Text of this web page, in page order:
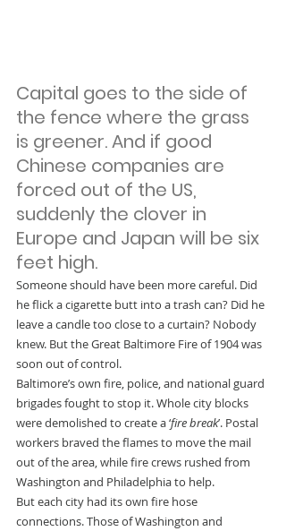
Capital goes to the side of
the fence where the grass
is greener. And if good
Chinese companies are
forced out of the US,
suddenly the clover in
Europe and Japan will be six
feet high.
Someone should have been more careful. Did
he flick a cigarette butt into a trash can? Did he
leave a candle too close to a curtain? Nobody
knew. But the Great Baltimore Fire of 1904 was
soon out of control.
Baltimore’s own fire, police, and national guard
brigades fought to stop it. Whole city blocks
were demolished to create a ‘fire break’. Postal
workers braved the flames to move the mail
out of the area, while fire crews rushed from
Washington and Philadelphia to help.
But each city had its own fire hose
connections. Those of Washington and